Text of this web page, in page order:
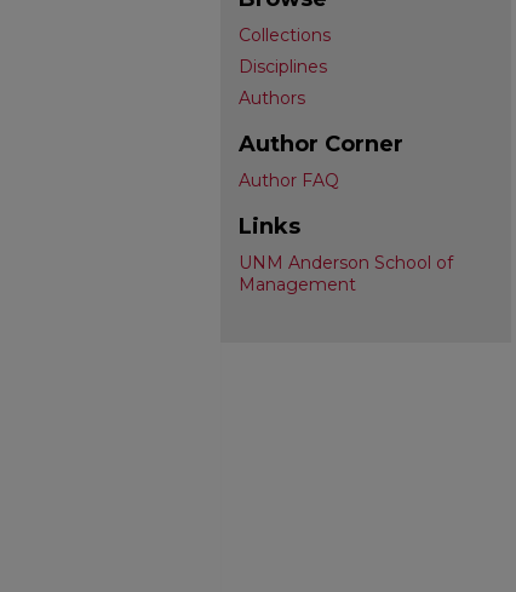
Collections
Disciplines
Authors
Author Corner
Author FAQ
Links
UNM Anderson School of
Management